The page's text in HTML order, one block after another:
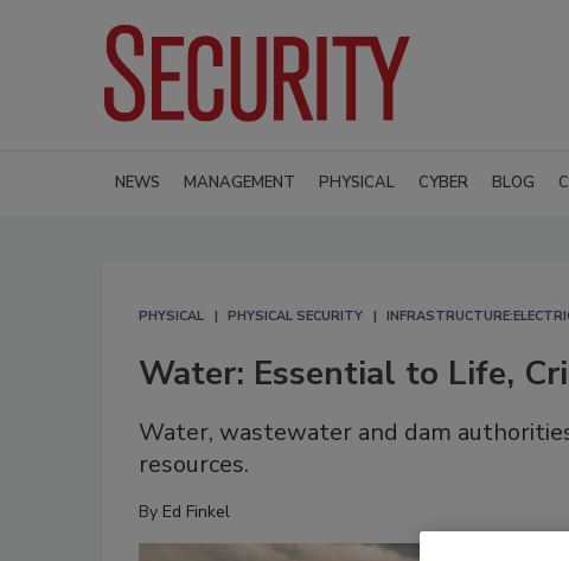
NEWS MANAGEMENT PHYSICAL CYBER BLOG
PHYSICAL PHYSICAL SECURITY
Water: Essential to Life,
Water, wastewater and dam
resources.
By Ed Finkel